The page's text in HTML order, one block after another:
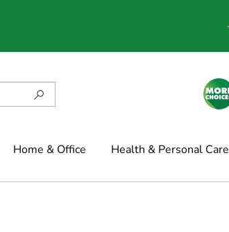
Home & Office Health & Personal Care